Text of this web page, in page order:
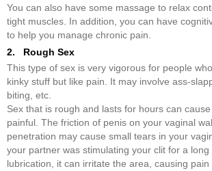
You can also have some massage to relax
tight muscles. In addition, you can have
to help you manage chronic pain.
2. Rough Sex
This type of sex is very vigorous for people
kinky stuff but like pain. It may involve ass-
biting, etc.
Sex that is rough and lasts for hours can
painful. The friction of penis on your vaginal
penetration may cause small tears in your
your partner was stimulating your clit for a
lubrication, it can irritate the area, causing